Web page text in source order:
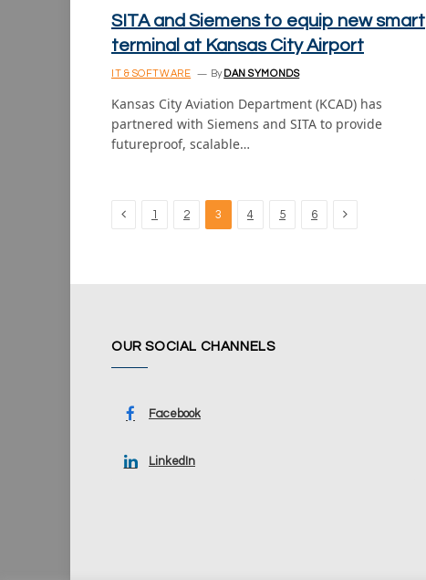
SITA and Siemens to equip new smart
terminal at Kansas City Airport
IT & SOFTWARE By DAN SYMONDS
Kansas City Aviation Department (KCAD) has
partnered with Siemens and SITA to provide
futureproof, scalable…
Previous
1 2 3 4 5 6 Next
OUR SOCIAL CHANNELS
Facebook
LinkedIn